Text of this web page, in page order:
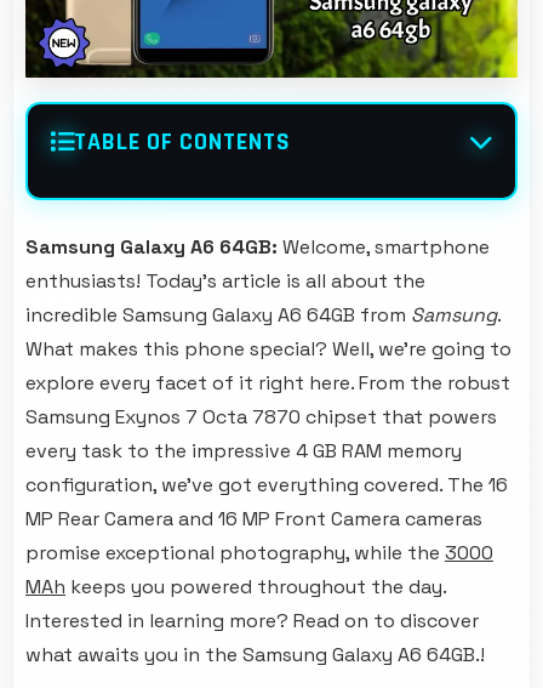
TABLE OF CONTENTS
Samsung Galaxy A6 64GB: Welcome, smartphone
enthusiasts! Today's article is all about the
incredible Samsung Galaxy A6 64GB from Samsung.
What makes this phone special? Well, we're going to
explore every facet of it right here. From the robust
Samsung Exynos 7 Octa 7870 chipset that powers
every task to the impressive 4 GB RAM memory
configuration, we've got everything covered. The 16
MP Rear Camera and 16 MP Front Camera cameras
promise exceptional photography, while the 3000
MAh keeps you powered throughout the day.
Interested in learning more? Read on to discover
what awaits you in the Samsung Galaxy A6 64GB.!